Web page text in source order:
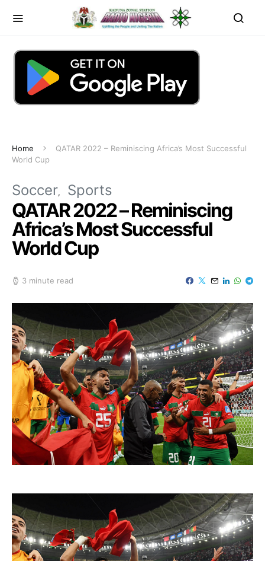
Home
QATAR 2022 – Reminiscing Africa’s Most Successful
World Cup
Soccer Sports
QATAR 2022 – Reminiscing
Africa’s Most Successful
World Cup
3 minute read